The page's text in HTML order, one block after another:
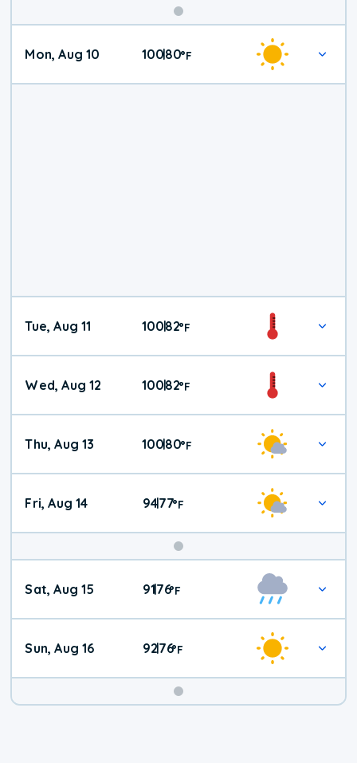
Mon, Aug 10 100|80°F
Tue, Aug 11 100|82°F
Wed, Aug 12 100|82°F
Thu, Aug 13 100|80°F
Fri, Aug 14 94|77°F
Weekend
Weather
Sat, Aug 15 91|76°F
Sun, Aug 16 92|76°F